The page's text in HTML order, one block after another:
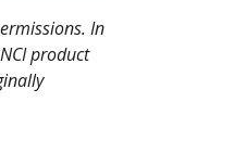
In
product